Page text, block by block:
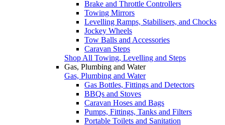
Brake and Throttle Controllers
Towing Mirrors
Levelling Ramps, Stabilisers, and Chocks
Jockey Wheels
Tow Balls and Accessories
Caravan Steps
Shop All Towing, Levelling and Steps
Gas, Plumbing and Water
Gas, Plumbing and Water
Gas Bottles, Fittings and Detectors
BBQs and Stoves
Caravan Hoses and Bags
Pumps, Fittings, Tanks and Filters
Portable Toilets and Sanitation